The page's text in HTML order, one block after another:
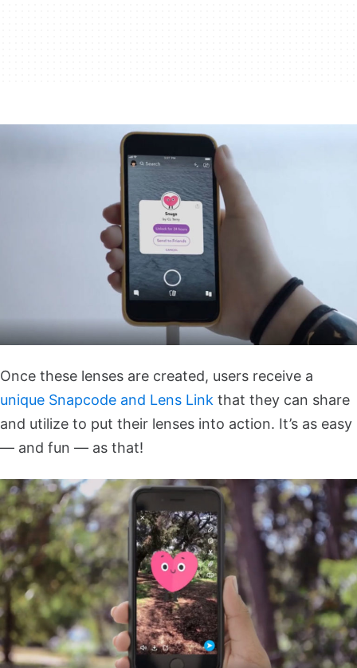
Once these lenses are created, users receive a
unique Snapcode and Lens Link that they can share
and utilize to put their lenses into action. It’s as easy
— and fun — as that!